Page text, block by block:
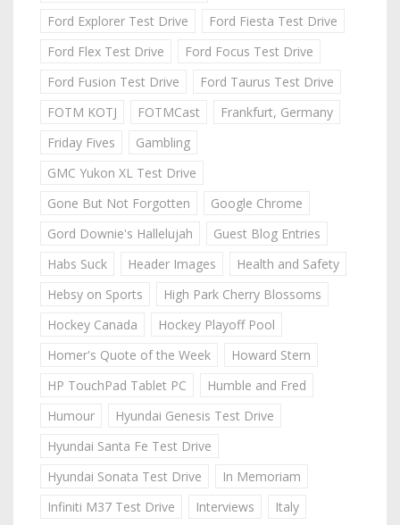
Ford Explorer Test Drive
Ford Fiesta Test Drive
Ford Flex Test Drive
Ford Focus Test Drive
Ford Fusion Test Drive
Ford Taurus Test Drive
FOTM KOTJ
FOTMCast
Frankfurt, Germany
Friday Fives
Gambling
GMC Yukon XL Test Drive
Gone But Not Forgotten
Google Chrome
Gord Downie's Hallelujah
Guest Blog Entries
Habs Suck
Header Images
Health and Safety
Hebsy on Sports
High Park Cherry Blossoms
Hockey Canada
Hockey Playoff Pool
Homer's Quote of the Week
Howard Stern
HP TouchPad Tablet PC
Humble and Fred
Humour
Hyundai Genesis Test Drive
Hyundai Santa Fe Test Drive
Hyundai Sonata Test Drive
In Memoriam
Infiniti M37 Test Drive
Interviews
Italy